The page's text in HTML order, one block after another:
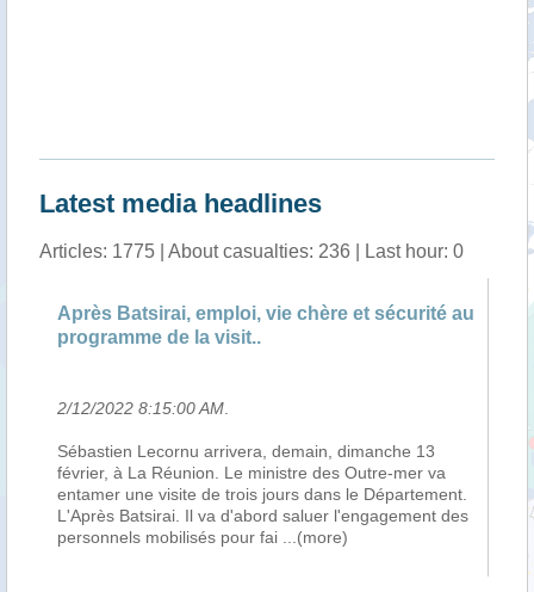
Latest media headlines
Articles: 1775 | About casualties: 236 | Last hour: 0
Après Batsirai, emploi, vie chère et sécurité au
programme de la visit..
2/12/2022 8:15:00 AM.
Sébastien Lecornu arrivera, demain, dimanche 13
février, à La Réunion. Le ministre des Outre-mer va
entamer une visite de trois jours dans le Département.
L'Après Batsirai. Il va d'abord saluer l'engagement des
personnels mobilisés pour fai ...(more)